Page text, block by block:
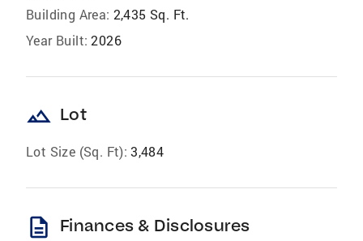
Building Area: 2,435 Sq. Ft.
Year Built: 2026
landscape Lot
Lot Size (Sq. Ft): 3,484
description Finances & Disclosures